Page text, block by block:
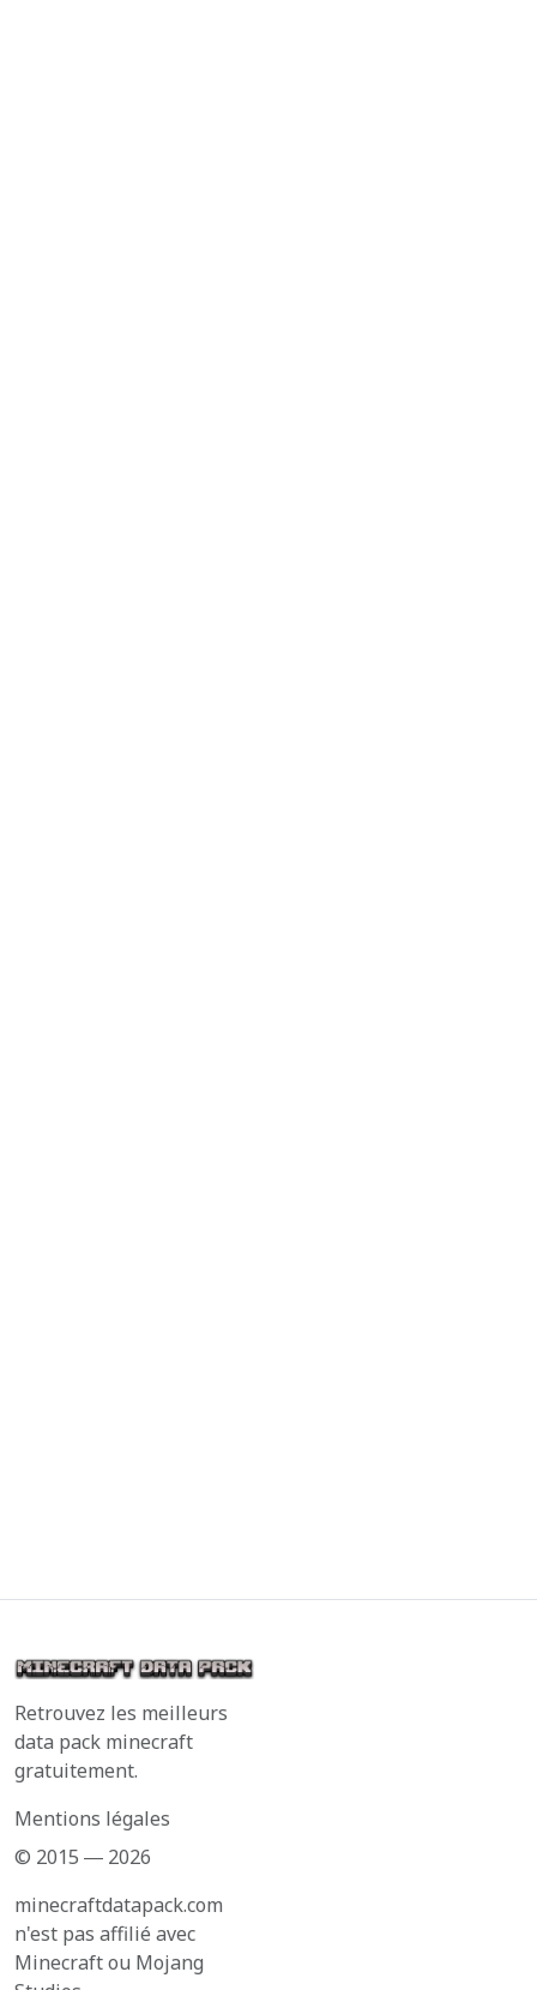
Retrouvez les meilleurs
data pack minecraft
gratuitement.
Mentions légales
© 2015 ― 2026
minecraftdatapack.com
n'est pas affilié avec
Minecraft ou Mojang